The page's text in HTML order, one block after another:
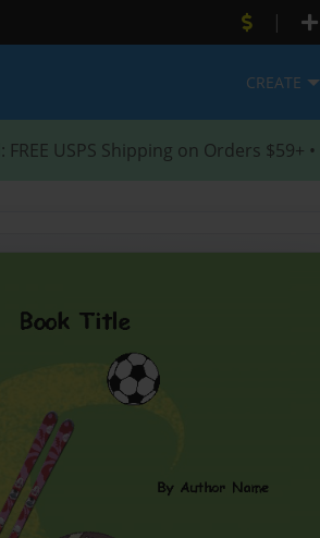
|
CREATE
: FREE USPS Shipping on Orders $59+